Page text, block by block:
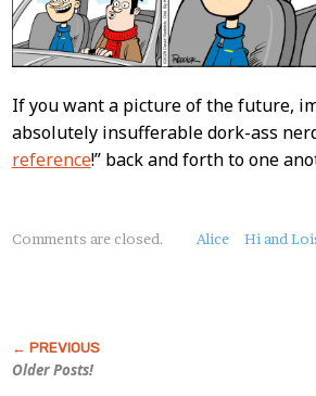
If you want a picture of the future,
absolutely insufferable dork-ass
reference!” back and forth to one
About
Comments are closed. Alice Hi and
Older Posts!